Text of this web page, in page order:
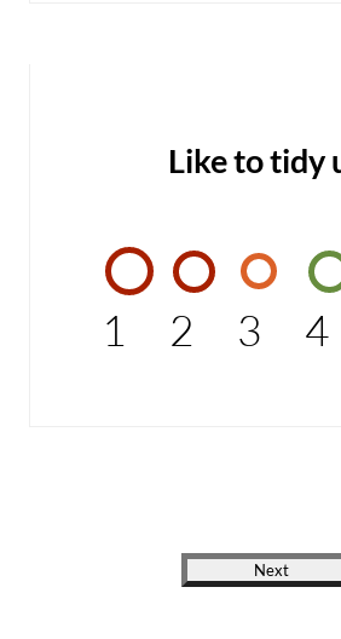
Like to tidy
1 2 3 4
Next